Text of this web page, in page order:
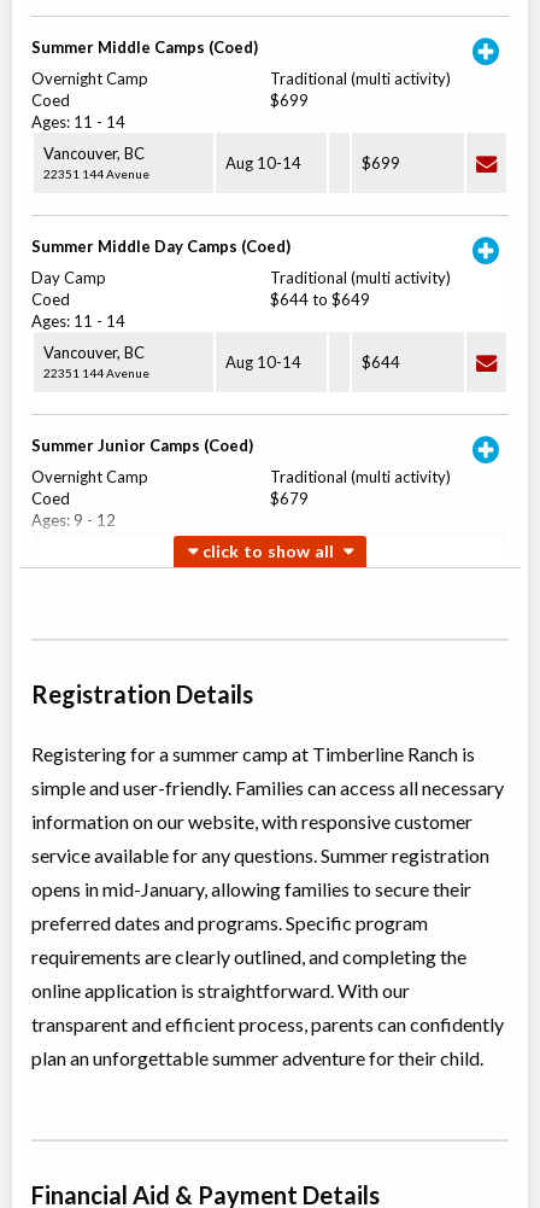
Summer Middle Camps (Coed)
Overnight Camp
Coed
Ages: 11 - 14
Traditional (multi activity)
$699
Vancouver, BC
22351 144 Avenue
Aug 10-14 $699
Summer Middle Day Camps (Coed)
Day Camp
Coed
Ages: 11 - 14
Traditional (multi activity)
$644 to $649
Vancouver, BC
22351 144 Avenue
Aug 10-14 $644
Summer Junior Camps (Coed)
Overnight Camp
Coed
Ages: 9 - 12
Traditional (multi activity)
$679
22351 144 Avenue
Aug 17-21
Summer Junior Day Camps (Coed)
Coed
Vancouver,BC Aug 17-21 $629
All Girls
Ages:11-14
$649
Vancouver BC
22351 144 Avenue
Aug 24-28 $649
Overnight Camp
Registration Details
Registering for a summer camp at Timberline Ranch is
simple and user-friendly. Families can access all necessary
information on our website, with responsive customer
service available for any questions. Summer registration
opens in mid-January, allowing families to secure their
preferred dates and programs. Specific program
requirements are clearly outlined, and completing the
online application is straightforward. With our
transparent and efficient process, parents can confidently
plan an unforgettable summer adventure for their child.
Financial Aid & Payment Details